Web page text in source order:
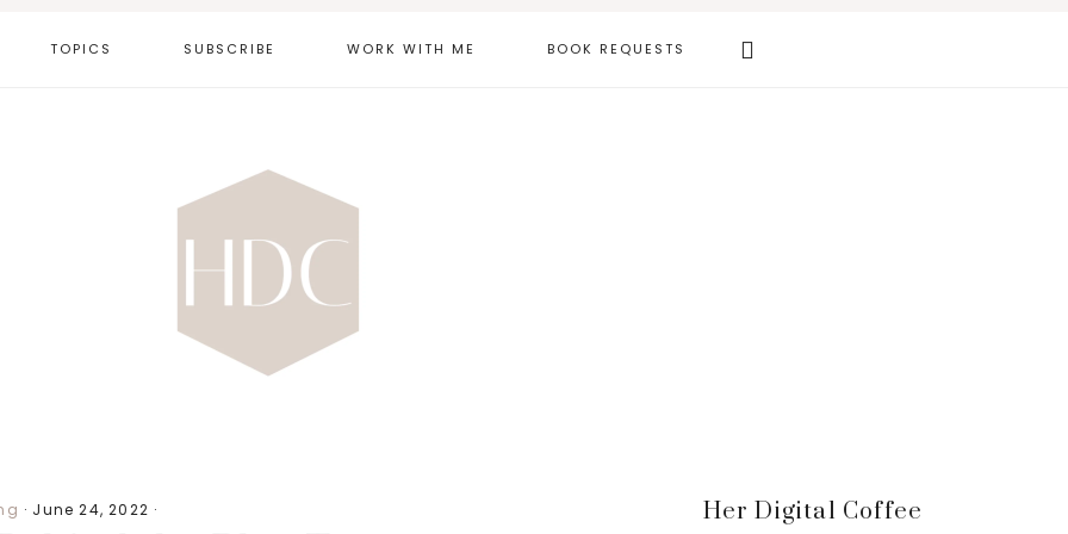
TOPICS SUBSCRIBE WORK WITH ME BOOK REQUESTS Search
this
· June 24, 2022 ·
PrimaryHer Digital Coffee